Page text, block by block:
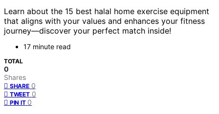
Learn about the 15 best halal home exercise equipment
that aligns with your values and enhances your fitness
journey—discover your perfect match inside!
17 minute read
TOTAL
0
Shares
SHARE 0
TWEET 0
PIN IT 0